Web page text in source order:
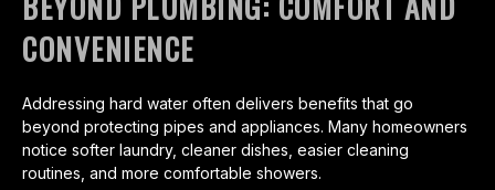
CONVENIENCE
Addressing hard water often delivers benefits that go
beyond protecting pipes and appliances. Many homeowners
notice softer laundry, cleaner dishes, easier cleaning
routines, and more comfortable showers.